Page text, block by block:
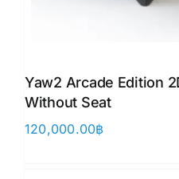
Yaw2 Arcade Edition
Without Seat
120,000.00฿